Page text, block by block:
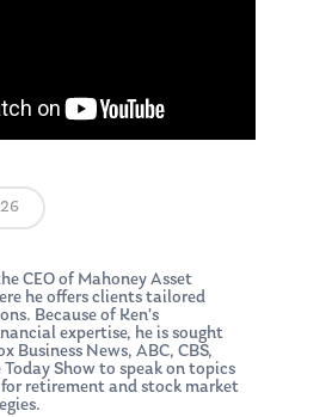
CEO of Mahoney Asset
he offers clients tailored
Because of Ken’s
expertise, he is sought
Business News, ABC, CBS,
Today Show to speak on topics
retirement and stock market